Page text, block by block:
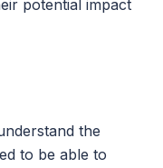
potential impact
the
to be able to